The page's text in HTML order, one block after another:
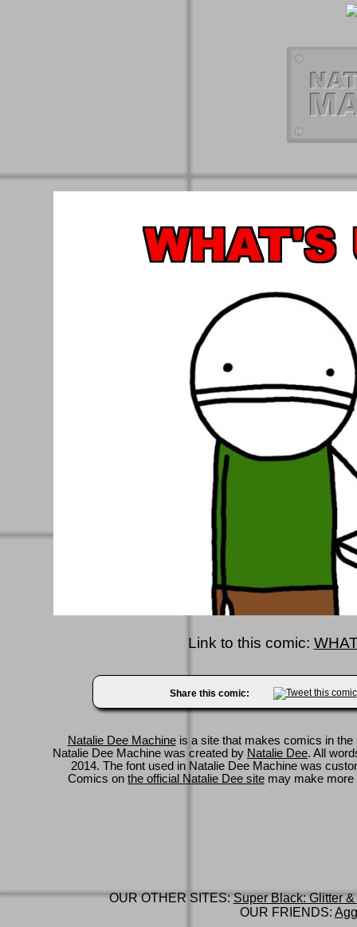
Link to this comic:
Share this comic:
Natalie Dee Machineis a site that makes comics in
Natalie Dee Machine was created by Natalie Dee. All
2014. The font used in Natalie Dee Machine was
Comics on the official Natalie Dee site may make
OUR OTHER SITES:Super Black: Glitter
OUR FRIENDS: